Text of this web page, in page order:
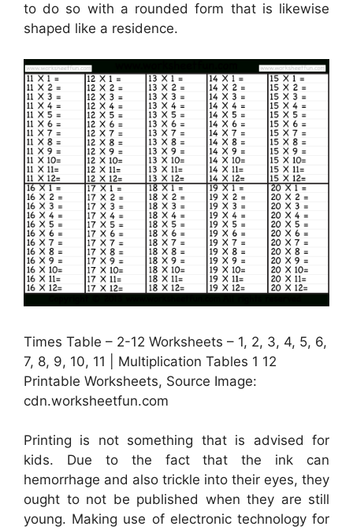
to do so with a rounded form that is likewise
shaped like a residence.
Times Table – 2-12 Worksheets – 1, 2, 3, 4, 5, 6,
7, 8, 9, 10, 11 | Multiplication Tables 1 12
Printable Worksheets, Source Image:
cdn.worksheetfun.com
Printing is not something that is advised for
kids. Due to the fact that the ink can
hemorrhage and also trickle into their eyes, they
ought to not be published when they are still
young. Making use of electronic technology for